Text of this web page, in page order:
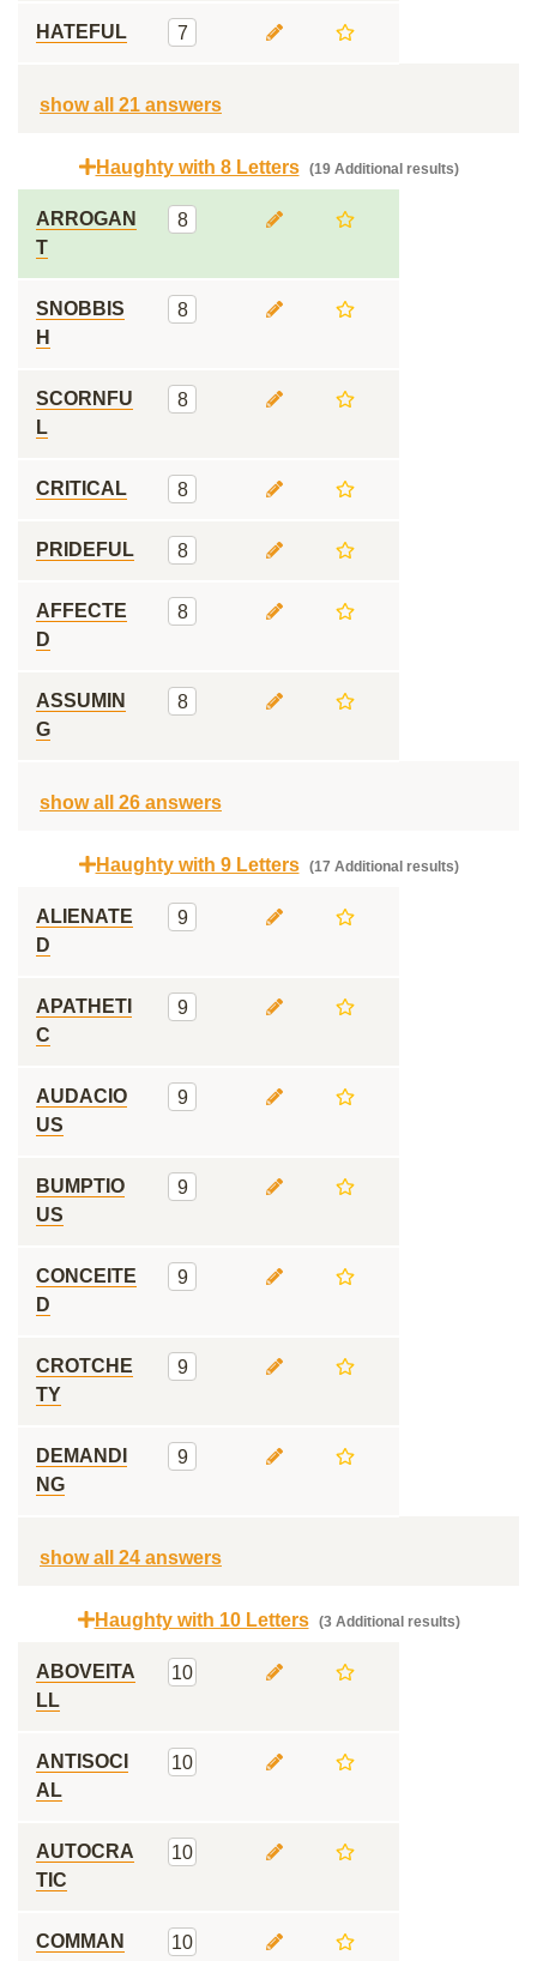
HATEFUL 7
show all 21 answers
Haughty with 8 Letters (19 Additional results)
ARROGAN
T
8
SNOBBIS
H
8
SCORNFU
L
8
CRITICAL 8
PRIDEFUL 8
AFFECTE
D
8
ASSUMIN
G
8
show all 26 answers
Haughty with 9 Letters (17 Additional results)
ALIENATE
D
9
APATHETI
C
9
AUDACIO
US
9
BUMPTIO
US
9
CONCEITE
D
9
CROTCHE
TY
9
DEMANDI
NG
9
show all 24 answers
Haughty with 10 Letters (3 Additional results)
ABOVEITA
LL
10
ANTISOCI
AL
10
AUTOCRA
TIC
10
COMMAN
10